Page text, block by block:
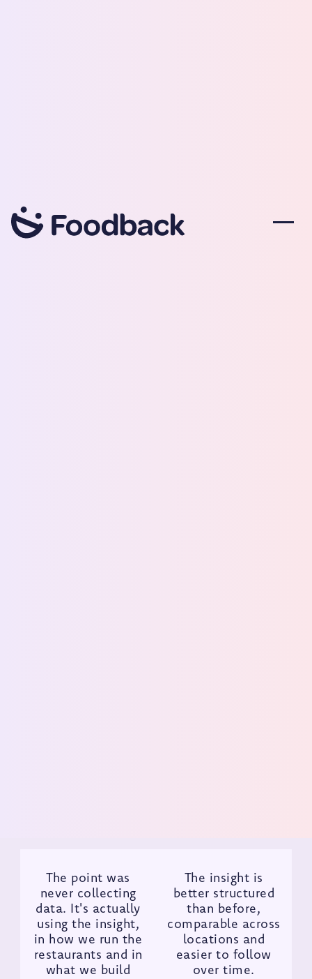
The point was
never collecting
data. It's actually
using the insight,
in how we run the
restaurants and in
what we build
The insight is
better structured
than before,
comparable across
locations and
easier to follow
over time.